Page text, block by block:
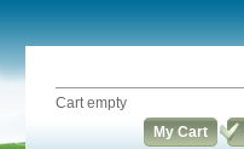
Cart empty
My Cart